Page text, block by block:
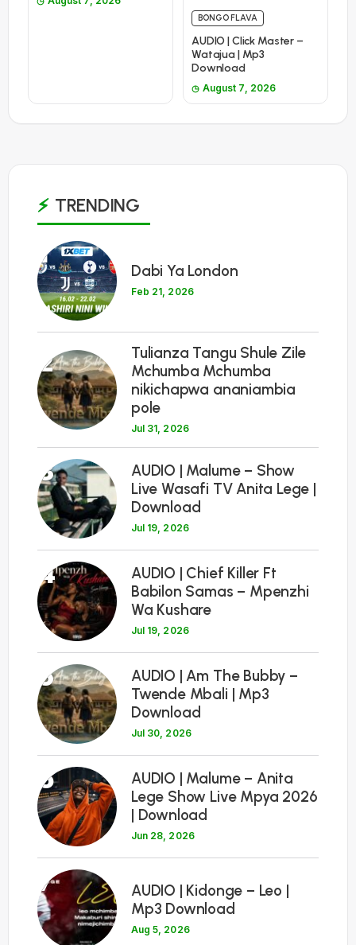
BONGO FLAVA
AUDIO | Click Master –
Watajua | Mp3
Download
August 7, 2026
TRENDING
1
Dabi Ya London
Feb 21, 2026
2
Tulianza Tangu Shule Zile
Mchumba Mchumba
nikichapwa ananiambia
pole
Jul 31, 2026
3
AUDIO | Malume – Show
Live Wasafi TV Anita Lege |
Download
Jul 19, 2026
4
AUDIO | Chief Killer Ft
Babilon Samas – Mpenzhi
Wa Kushare
Jul 19, 2026
5
AUDIO | Am The Bubby –
Twende Mbali | Mp3
Download
Jul 30, 2026
6
AUDIO | Malume – Anita
Lege Show Live Mpya 2026
| Download
Jun 28, 2026
7
AUDIO | Kidonge – Leo |
Mp3 Download
Aug 5, 2026